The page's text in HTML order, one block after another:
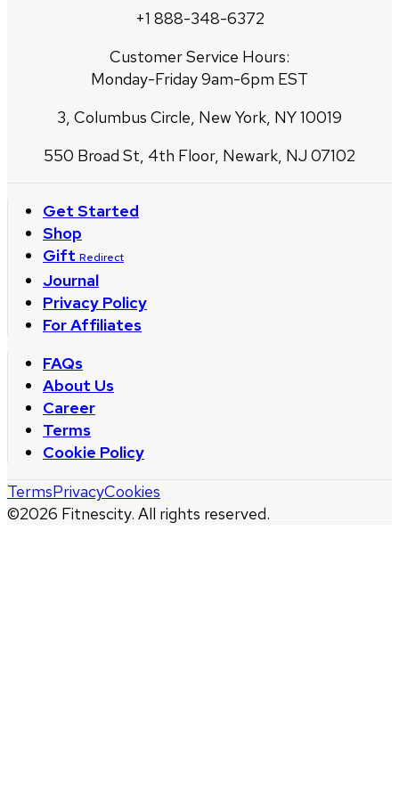
+1 888-348-6372
Customer Service Hours:
Monday-Friday 9am-6pm EST
3, Columbus Circle, New York, NY 10019
550 Broad St, 4th Floor, Newark, NJ 07102
Get Started
Shop
Gift Redirect
Journal
Privacy Policy
For Affiliates
FAQs
About Us
Career
Terms
Cookie Policy
©2026 Fitnescity. All rights reserved.
TermsPrivacyCookies